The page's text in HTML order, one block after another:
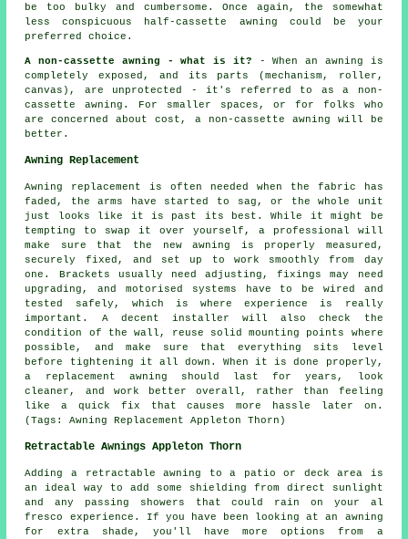
be too bulky and cumbersome. Once again, the somewhat
less conspicuous half-cassette awning could be your
preferred choice.
A non-cassette awning - what is it? - When an awning is
completely exposed, and its parts (mechanism, roller,
canvas), are unprotected - it's referred to as a non-
cassette awning. For smaller spaces, or for folks who
are concerned about cost, a non-cassette awning will be
better.
Awning Replacement
Awning replacement is often needed when the fabric has
faded, the arms have started to sag, or the whole unit
just looks like it is past its best. While it might be
tempting to swap it over yourself, a professional will
make sure that the new awning is properly measured,
securely fixed, and set up to work smoothly from day
one. Brackets usually need adjusting, fixings may need
upgrading, and motorised systems have to be wired and
tested safely, which is where experience is really
important. A decent installer will also check the
condition of the wall, reuse solid mounting points where
possible, and make sure that everything sits level
before tightening it all down. When it is done properly,
a replacement awning should last for years, look
cleaner, and work better overall, rather than feeling
like a quick fix that causes more hassle later on.
(Tags: Awning Replacement Appleton Thorn)
Retractable Awnings Appleton Thorn
Adding a retractable awning to a patio or deck area is
an ideal way to add some shielding from direct sunlight
and any passing showers that could rain on your al
fresco experience. If you have been looking at an awning
for extra shade, you'll have more options from a